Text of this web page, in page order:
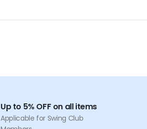
Up to 5% OFF on all items
Applicable for Swing Club